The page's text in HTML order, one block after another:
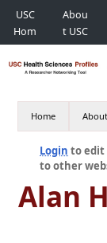
USC
Hom
e
Abou
t USC
Home About
Login to edit
to other
Alan